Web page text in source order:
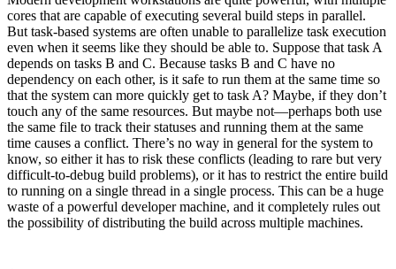
cores that are capable of executing several build steps in parallel.
But task-based systems are often unable to parallelize task execution
even when it seems like they should be able to. Suppose that task A
depends on tasks B and C. Because tasks B and C have no
dependency on each other, is it safe to run them at the same time so
that the system can more quickly get to task A? Maybe, if they don’t
touch any of the same resources. But maybe not—perhaps both use
the same file to track their statuses and running them at the same
time causes a conflict. There’s no way in general for the system to
know, so either it has to risk these conflicts (leading to rare but very
difficult-to-debug build problems), or it has to restrict the entire build
to running on a single thread in a single process. This can be a huge
waste of a powerful developer machine, and it completely rules out
the possibility of distributing the build across multiple machines.